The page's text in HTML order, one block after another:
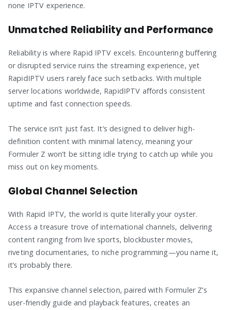
none IPTV experience.
Unmatched Reliability and Performance
Reliability is where Rapid IPTV excels. Encountering buffering
or disrupted service ruins the streaming experience, yet
RapidIPTV users rarely face such setbacks. With multiple
server locations worldwide, RapidIPTV affords consistent
uptime and fast connection speeds.
The service isn’t just fast. It’s designed to deliver high-
definition content with minimal latency, meaning your
Formuler Z won’t be sitting idle trying to catch up while you
miss out on key moments.
Global Channel Selection
With Rapid IPTV, the world is quite literally your oyster.
Access a treasure trove of international channels, delivering
content ranging from live sports, blockbuster movies,
riveting documentaries, to niche programming—you name it,
it’s probably there.
This expansive channel selection, paired with Formuler Z’s
user-friendly guide and playback features, creates an